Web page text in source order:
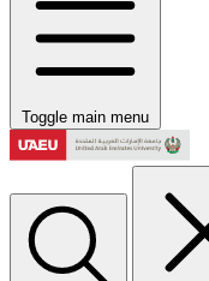
Toggle main menu